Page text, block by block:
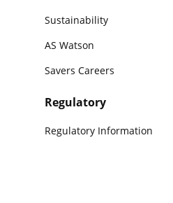
Sustainability
AS Watson
Savers Careers
Regulatory
Regulatory Information